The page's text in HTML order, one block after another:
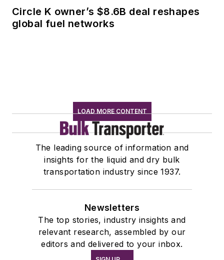
Circle K owner’s $8.6B deal reshapes
global fuel networks
LOAD MORE CONTENT
The leading source of information and
insights for the liquid and dry bulk
transportation industry since 1937.
Newsletters
The top stories, industry insights and
relevant research, assembled by our
editors and delivered to your inbox.